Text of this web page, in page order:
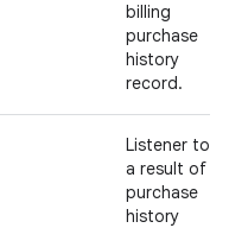
billing
purchase
history
record.
Listener to
a result of
purchase
history